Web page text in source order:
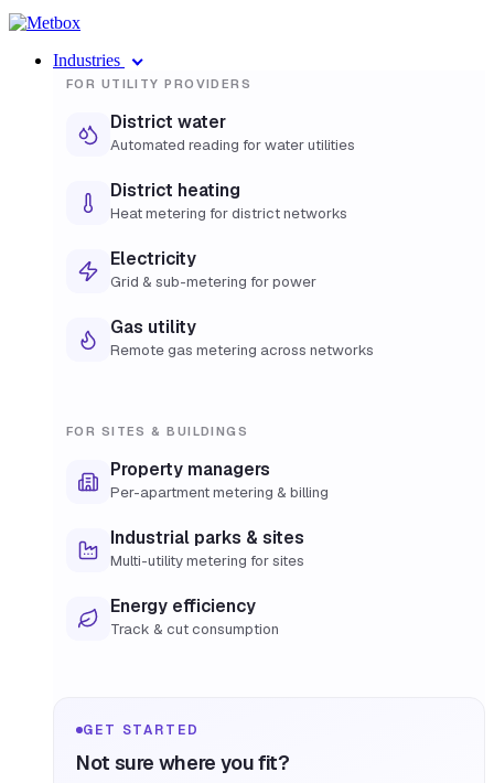
Industries
FOR UTILITY PROVIDERS
District water
Automated reading for water utilities
District heating
Heat metering for district networks
Electricity
Grid & sub-metering for power
Gas utility
Remote gas metering across networks
FOR SITES & BUILDINGS
Property managers
Per-apartment metering & billing
Industrial parks & sites
Multi-utility metering for sites
Energy efficiency
Track & cut consumption
GET STARTED
Not sure where you fit?